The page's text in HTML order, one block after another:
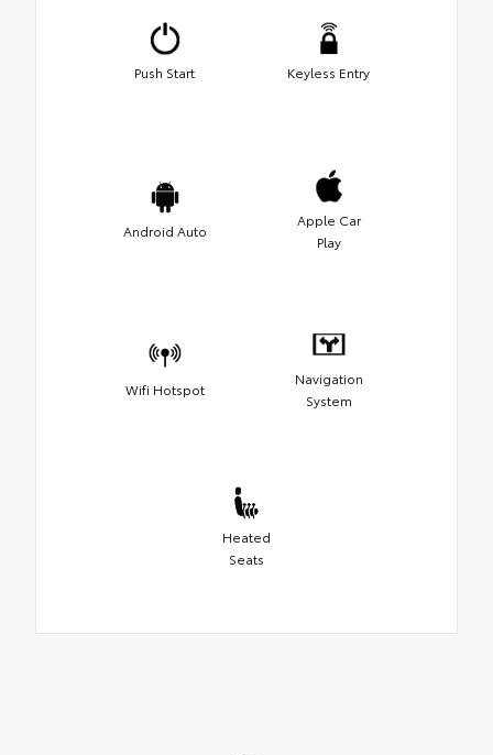
Push Start Keyless Entry
Android Auto
Apple Car
Play
Wifi Hotspot
Navigation
System
Heated
Seats